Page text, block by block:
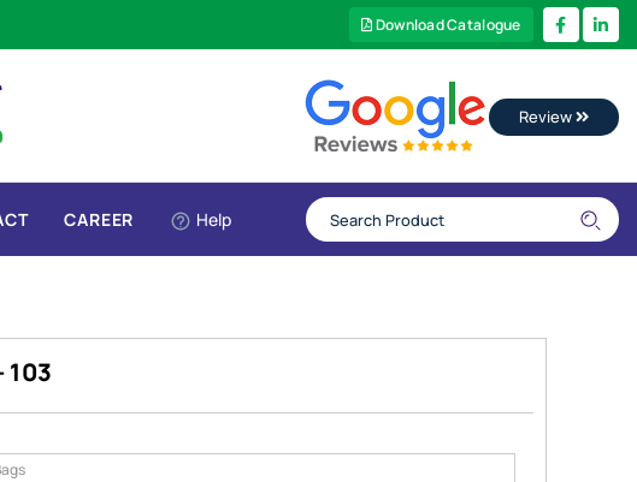
Download Catalogue
Review
CAREER Help
103